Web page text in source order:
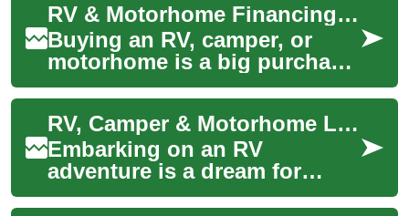
RV & Motorhome Financing: Fund Your Road Adventures
Buying an RV, camper, or
motorhome is a big purchase
— but specialized RV loans
make owning a mobile home
achievable....
RV, Camper & Motorhome Loans: Financing Your Adventure on Wheels
Embarking on an RV
adventure is a dream for
many, but the cost of